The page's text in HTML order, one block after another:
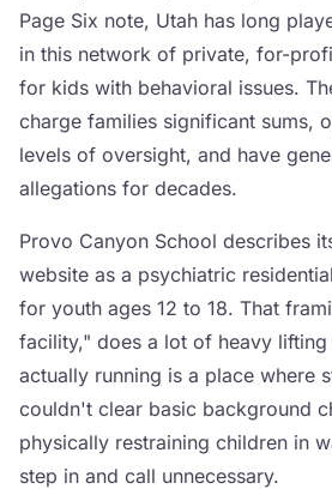
Page Six note, Utah has long
in this network of private, for-
for kids with behavioral issues.
charge families significant sums,
levels of oversight, and have
allegations for decades.
Provo Canyon School describes
website as a psychiatric
for youth ages 12 to 18. That
facility," does a lot of heavy
actually running is a place where
couldn't clear basic background
physically restraining children in
step in and call unnecessary.